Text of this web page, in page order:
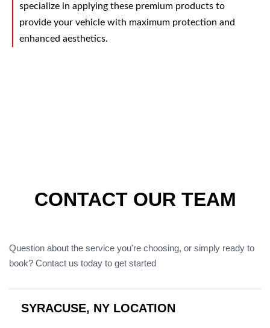
specialize in applying these premium products to
provide your vehicle with maximum protection and
enhanced aesthetics.
CONTACT OUR TEAM
Question about the service you're choosing, or simply ready to
book? Contact us today to get started
SYRACUSE, NY LOCATION